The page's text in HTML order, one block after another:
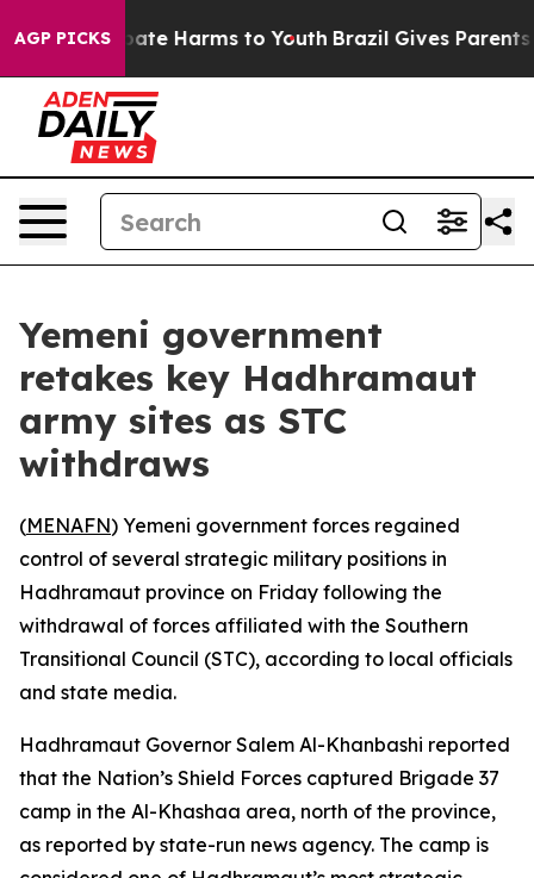
AGP PICKS
to Abate Harms to Youth Brazil Gives Parents
Yemeni government
retakes key Hadhramaut
army sites as STC
withdraws
(MENAFN) Yemeni government forces regained
control of several strategic military positions in
Hadhramaut province on Friday following the
withdrawal of forces affiliated with the Southern
Transitional Council (STC), according to local officials
and state media.
Hadhramaut Governor Salem Al-Khanbashi reported
that the Nation’s Shield Forces captured Brigade 37
camp in the Al-Khashaa area, north of the province,
as reported by state-run news agency. The camp is